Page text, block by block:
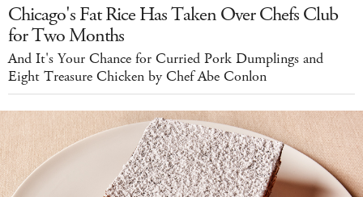
Chicago's Fat Rice Has Taken Over Chefs Club
for Two Months
And It's Your Chance for Curried Pork Dumplings and
Eight Treasure Chicken by Chef Abe Conlon